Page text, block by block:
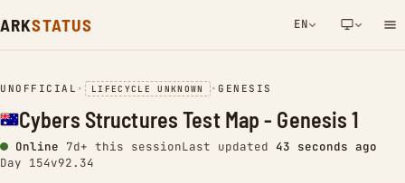
ARKSTATUS EN
NETWORK NOTIFICATION
UNOFFICIAL • LIFECYCLE UNKNOWN •GENESIS
Cybers Structures Test Map - Genesis 1
Online 7d+ this sessionLast updated 44 seconds ago
Day 154v92.34